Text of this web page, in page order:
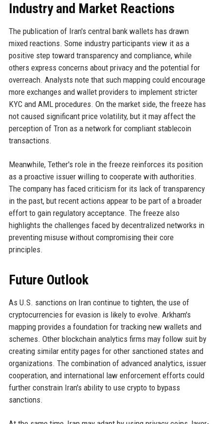
Industry and Market Reactions
The publication of Iran's central bank wallets has drawn
mixed reactions. Some industry participants view it as a
positive step toward transparency and compliance, while
others express concerns about privacy and the potential for
overreach. Analysts note that such mapping could encourage
more exchanges and wallet providers to implement stricter
KYC and AML procedures. On the market side, the freeze has
not caused significant price volatility, but it may affect the
perception of Tron as a network for compliant stablecoin
transactions.
Meanwhile, Tether's role in the freeze reinforces its position
as a proactive issuer willing to cooperate with authorities.
The company has faced criticism for its lack of transparency
in the past, but recent actions appear to be part of a broader
effort to gain regulatory acceptance. The freeze also
highlights the challenges faced by decentralized networks in
preventing misuse without compromising their core
principles.
Future Outlook
As U.S. sanctions on Iran continue to tighten, the use of
cryptocurrencies for evasion is likely to evolve. Arkham's
mapping provides a foundation for tracking new wallets and
schemes. Other blockchain analytics firms may follow suit by
creating similar entity pages for other sanctioned states and
organizations. The combination of advanced analytics, issuer
cooperation, and international law enforcement efforts could
further constrain Iran's ability to use crypto to bypass
sanctions.